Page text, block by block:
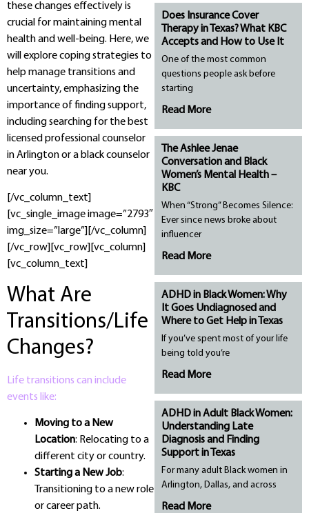
these changes effectively is
crucial for maintaining mental
health and well-being. Here, we
will explore coping strategies to
help manage transitions and
uncertainty, emphasizing the
importance of finding support,
including searching for the best
licensed professional counselor
in Arlington or a black counselor
near you.
[/vc_column_text]
[vc_single_image image=”2793″
img_size=”large”][/vc_column]
[/vc_row][vc_row][vc_column]
[vc_column_text]
What Are
Transitions/Life
Changes?
Life transitions can include
events like:
Moving to a New
Location: Relocating to a
different city or country.
Starting a New Job:
Transitioning to a new role
or career path.
Does Insurance Cover
Therapy in Texas? What KBC
Accepts and How to Use It
One of the most common
questions people ask before
starting
Read More
The Ashlee Jenae
Conversation and Black
Women’s Mental Health –
KBC
When “Strong” Becomes Silence:
Ever since news broke about
influencer
Read More
ADHD in Black Women: Why
It Goes Undiagnosed and
Where to Get Help in Texas
If you’ve spent most of your life
being told you’re
Read More
ADHD in Adult Black Women:
Understanding Late
Diagnosis and Finding
Support in Texas
For many adult Black women in
Arlington, Dallas, and across
Read More